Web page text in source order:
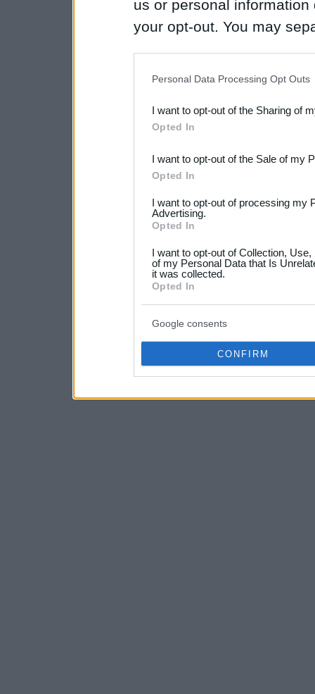
us or personal
your opt-out. You may
Downstream Participants
third parties.
Please note that this
not limited to your visit or
your data for below
consent section.
Personal Data Processing Opt Outs
I want to opt-out of the Sharing of
Opted In
I want to opt-out of the Sale of my
Opted In
I want to opt-out of processing my
Advertising.
Opted In
I want to opt-out of Collection,
of my Personal Data that Is
it was collected.
Opted In
Google consents
CONFIRM